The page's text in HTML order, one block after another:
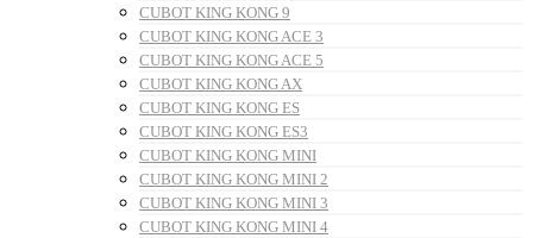
CUBOT KING KONG 9
CUBOT KING KONG ACE 3
CUBOT KING KONG ACE 5
CUBOT KING KONG AX
CUBOT KING KONG ES
CUBOT KING KONG ES3
CUBOT KING KONG MINI
CUBOT KING KONG MINI 2
CUBOT KING KONG MINI 3
CUBOT KING KONG MINI 4